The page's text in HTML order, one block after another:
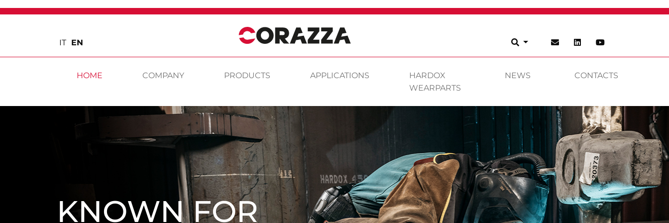
IT EN
HOME COMPANY PRODUCTS APPLICATIONS
HARDOX
WEARPARTS
NEWS CONTACTS
KNOWN FOR